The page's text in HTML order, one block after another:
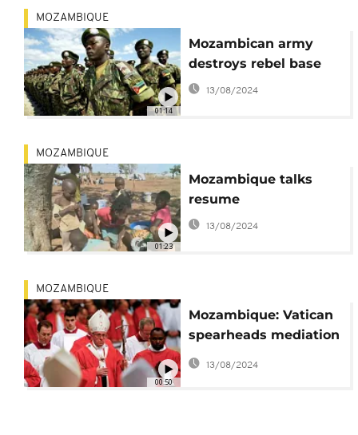
01:14
MOZAMBIQUE
Mozambican army
destroys rebel base
13/08/2024
01:23
MOZAMBIQUE
Mozambique talks
resume
13/08/2024
00:50
MOZAMBIQUE
Mozambique: Vatican
spearheads mediation
between government
and Renamo
13/08/2024